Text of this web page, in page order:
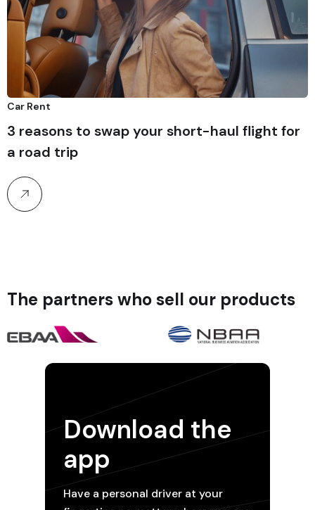
Car Rent
3 reasons to swap your short-haul flight for
a road trip
The partners who sell our products
Download the
app
Have a personal driver at your